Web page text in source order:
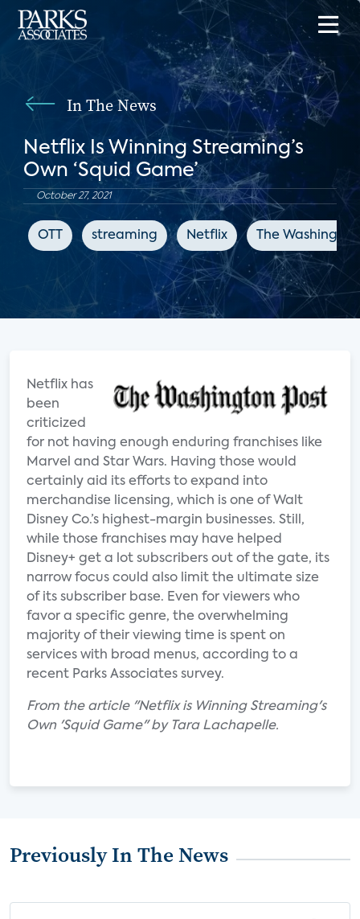
In The News
Netflix Is Winning Streaming’s
Own ‘Squid Game’
October 27, 2021
OTT streaming Netflix The
Netflix has
been
criticized
for not having enough enduring franchises like
Marvel and Star Wars. Having those would
certainly aid its efforts to expand into
merchandise licensing, which is one of Walt
Disney Co.’s highest-margin businesses. Still,
while those franchises may have helped
Disney+ get a lot subscribers out of the gate, its
narrow focus could also limit the ultimate size
of its subscriber base. Even for viewers who
favor a specific genre, the overwhelming
majority of their viewing time is spent on
services with broad menus, according to a
recent Parks Associates survey.
From the article "Netflix is Winning Streaming's
Own 'Squid Game" by Tara Lachapelle.
Previously In The News